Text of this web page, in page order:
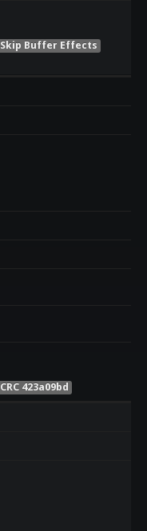
Skip Buffer Effects
CRC 423a09bd